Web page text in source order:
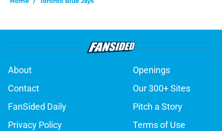
About
Openings
Contact
Our 300+ Sites
FanSided Daily
Pitch a Story
Privacy Policy
Terms of Use